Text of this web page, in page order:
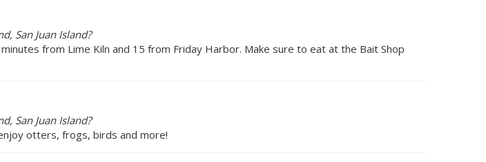
San Juan Island?
from Lime Kiln and 15 from Friday Harbor. Make sure to eat at the Bait Shop
San Juan Island?
otters, frogs, birds and more!